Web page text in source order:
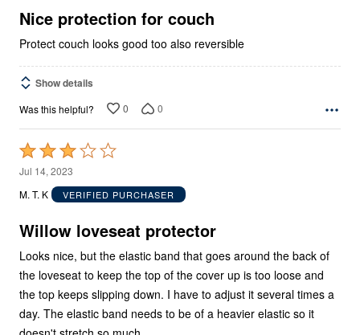
5
Nice protection for couch
Protect couch looks good too also reversible
Show details
Was this helpful? 0 0
Rated
3
out
5
Jul 14, 2023
M. T. K
VERIFIED PURCHASER
Willow loveseat protector
Looks nice, but the elastic band that goes around the back of
the loveseat to keep the top of the cover up is too loose and
the top keeps slipping down. I have to adjust it several times a
day. The elastic band needs to be of a heavier elastic so it